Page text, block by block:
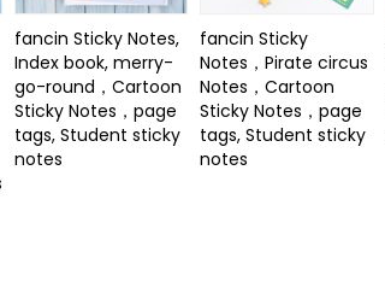
fancin Sticky Notes,
Index book, merry-
go-round，Cartoon
Sticky Notes，page
tags, Student sticky
notes
fancin Sticky
Notes，Pirate circus
Notes，Cartoon
Sticky Notes，page
tags, Student sticky
notes